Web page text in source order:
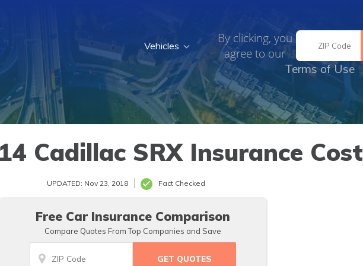
By clicking, you
agree to our
Terms of Use
Vehicles
Cadillac SRX Insurance Cost
UPDATED: Nov 23, 2018 Fact Checked
Free Car Insurance Comparison
Compare Quotes From Top Companies and Save